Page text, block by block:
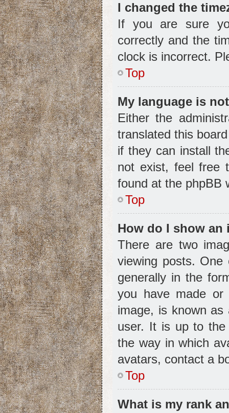
I changed the
If you are sure
correctly and the
clock is incorrect.
Top
My language is
Either the
translated this
if they can install
not exist, feel free
found at the phpBB
Top
How do I show an
There are two
viewing posts.
generally in the
you have made or
image, is known as
user. It is up to the
the way in which
avatars, contact a
Top
What is my rank